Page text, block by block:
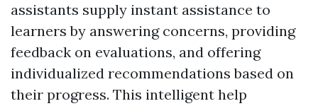
assistants supply instant assistance to
learners by answering concerns, providing
feedback on evaluations, and offering
individualized recommendations based on
their progress. This intelligent help